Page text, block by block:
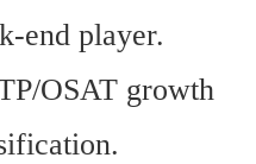
end player.
OSAT growth